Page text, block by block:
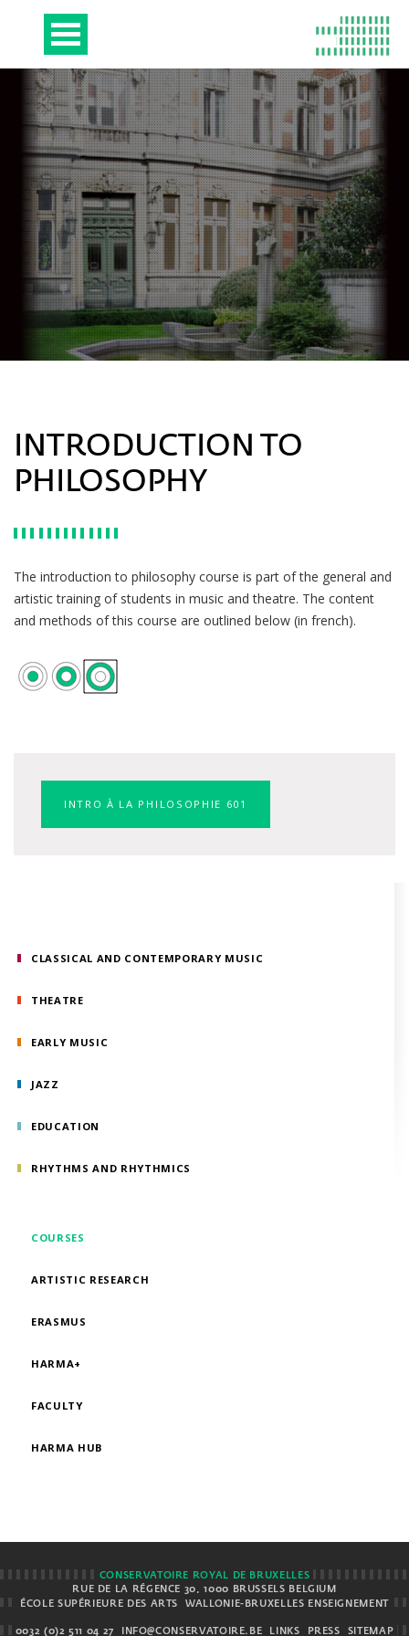
CLASSICAL AND CONTEMPORARY MUSIC
THEATRE
EARLY MUSIC
JAZZ
EDUCATION
RHYTHMS AND RHYTHMICS
COURSES
ARTISTIC RESEARCH
ERASMUS
HARMA+
FACULTY
HARMA HUB
INTRODUCTION TO
PHILOSOPHY
The introduction to philosophy course is part of the general and
artistic training of students in music and theatre. The content
and methods of this course are outlined below (in french).
INTRO À LA PHILOSOPHIE 601
CONSERVATOIRE ROYAL DE BRUXELLES
RUE DE LA RÉGENCE 30, 1000 BRUSSELS BELGIUM
ÉCOLE SUPÉRIEURE DES ARTS
WALLONIE-BRUXELLES ENSEIGNEMENT
0032 (0)2 511 04 27 INFO@CONSERVATOIRE.BE LINKS PRESS SITEMAP